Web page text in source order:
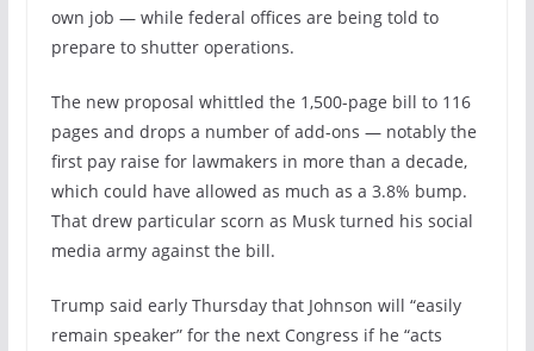
own job — while federal offices are being told to
prepare to shutter operations.
The new proposal whittled the 1,500-page bill to 116
pages and drops a number of add-ons — notably the
first pay raise for lawmakers in more than a decade,
which could have allowed as much as a 3.8% bump.
That drew particular scorn as Musk turned his social
media army against the bill.
Trump said early Thursday that Johnson will “easily
remain speaker” for the next Congress if he “acts